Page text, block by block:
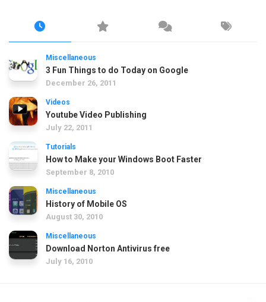
Miscellaneous
3 Fun Things to do Today on Google
December 26, 2011
Videos
Youtube Video Publishing
July 22, 2011
Tutorials
How to Make your Windows Boot Faster
September 8, 2010
Miscellaneous
History of Mobile OS
August 30, 2010
Miscellaneous
Download Norton Antivirus free
July 16, 2010